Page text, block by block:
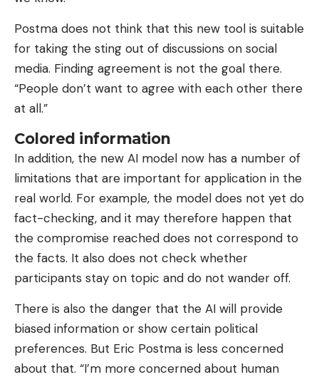
Postma does not think that this new tool is suitable
for taking the sting out of discussions on social
media. Finding agreement is not the goal there.
“People don’t want to agree with each other there
at all.”
Colored information
In addition, the new AI model now has a number of
limitations that are important for application in the
real world. For example, the model does not yet do
fact-checking, and it may therefore happen that
the compromise reached does not correspond to
the facts. It also does not check whether
participants stay on topic and do not wander off.
There is also the danger that the AI ​​will provide
biased information or show certain political
preferences. But Eric Postma is less concerned
about that. “I’m more concerned about human